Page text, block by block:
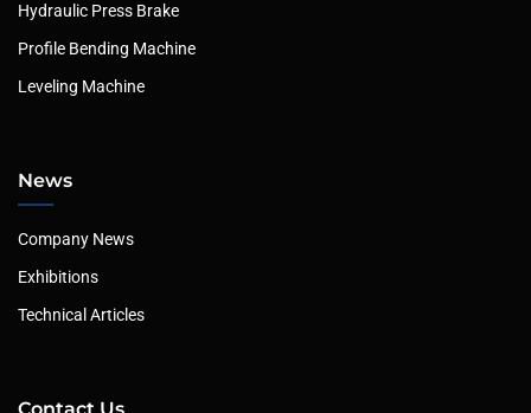
Hydraulic Press Brake
Profile Bending Machine
Leveling Machine
News
Company News
Exhibitions
Technical Articles